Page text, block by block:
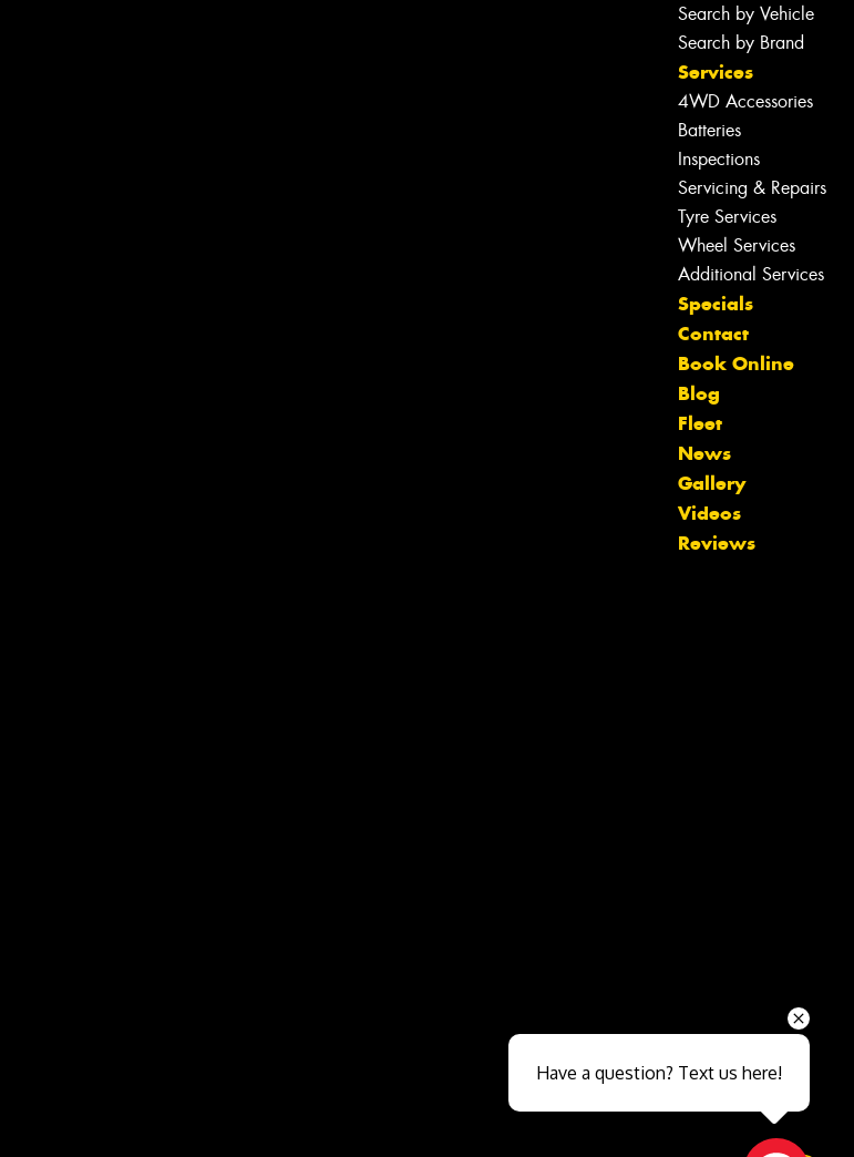
Search by Vehicle
Search by Brand
Services
4WD Accessories
Batteries
Inspections
Servicing & Repairs
Tyre Services
Wheel Services
Additional Services
Specials
Contact
Book Online
Blog
Fleet
News
Gallery
Videos
Reviews
Let us know what you need, and our
team will text you shortly.
Close sales faster
Have a question? Text us here!